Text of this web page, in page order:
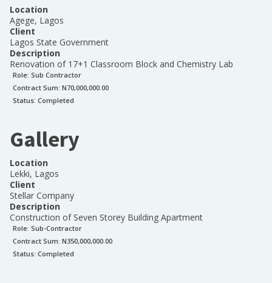
Location
Agege, Lagos
Client
Lagos State Government
Description
Renovation of 17+1 Classroom Block and Chemistry Lab
Role: Sub Contractor
Contract Sum: N70,000,000.00
Status: Completed
Gallery
Location
Lekki, Lagos
Client
Stellar Company
Description
Construction of Seven Storey Building Apartment
Role: Sub-Contractor
Contract Sum: N350,000,000.00
Status: Completed